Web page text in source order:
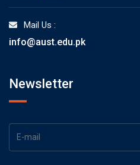
Mail Us :
info@aust.edu.pk
Newsletter